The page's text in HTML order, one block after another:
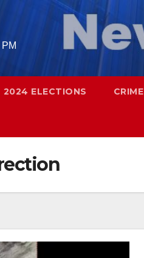
2024 ELECTIONS CRIME